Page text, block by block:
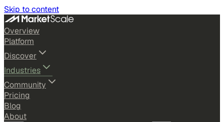
Skip to content
Overview
Platform
Discover
Industries
Community
Pricing
Blog
About